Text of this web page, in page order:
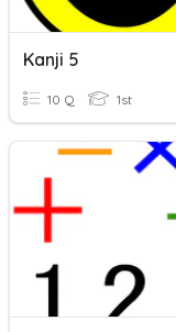
Kanji 5
10 Q 1st